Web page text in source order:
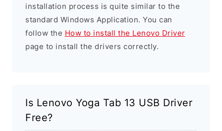
installation process is quite similar to the
standard Windows Application. You can
follow the How to install the Lenovo Driver
page to install the drivers correctly.
Is Lenovo Yoga Tab 13 USB Driver
Free?